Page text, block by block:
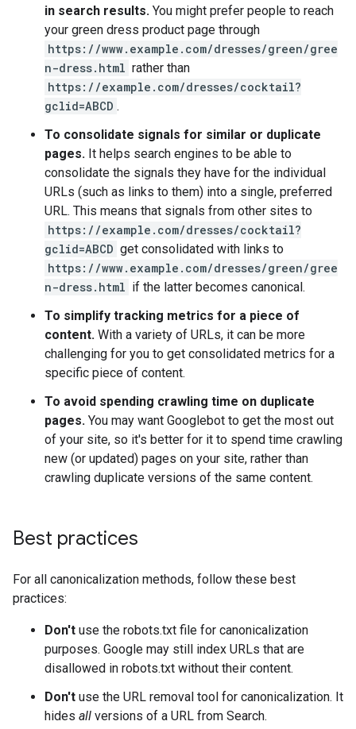
in search results. You might prefer people to reach
your green dress product page through
https://www.example.com/dresses/green/gree
n-dress.html rather than
https://example.com/dresses/cocktail?
gclid=ABCD .
To consolidate signals for similar or duplicate
pages. It helps search engines to be able to
consolidate the signals they have for the individual
URLs (such as links to them) into a single, preferred
URL. This means that signals from other sites to
https://example.com/dresses/cocktail?
gclid=ABCD get consolidated with links to
https://www.example.com/dresses/green/gree
n-dress.html if the latter becomes canonical.
To simplify tracking metrics for a piece of
content. With a variety of URLs, it can be more
challenging for you to get consolidated metrics for a
specific piece of content.
To avoid spending crawling time on duplicate
pages. You may want Googlebot to get the most out
of your site, so it's better for it to spend time crawling
new (or updated) pages on your site, rather than
crawling duplicate versions of the same content.
Best practices
For all canonicalization methods, follow these best
practices:
Don't use the robots.txt file for canonicalization
purposes. Google may still index URLs that are
disallowed in robots.txt without their content.
Don't use the URL removal tool for canonicalization. It
hides all versions of a URL from Search.